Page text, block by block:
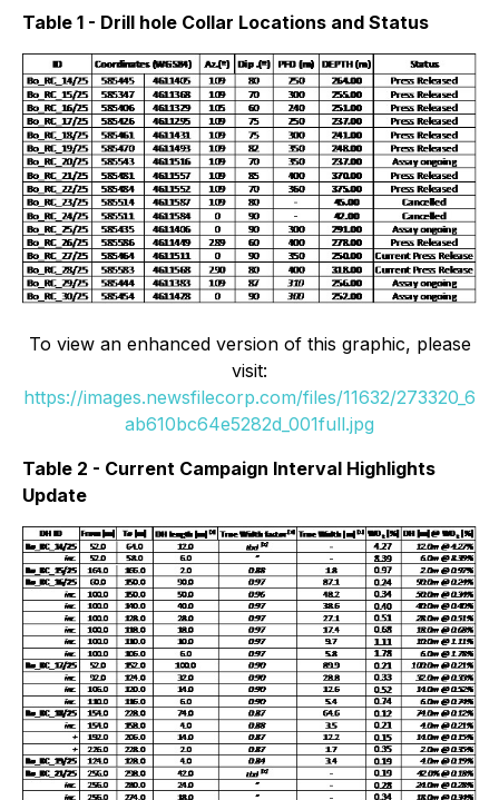
Table 1 - Drill hole Collar Locations and Status
To view an enhanced version of this graphic, please
visit:
https://images.newsfilecorp.com/files/11632/273320_6
ab610bc64e5282d_001full.jpg
Table 2 - Current Campaign Interval Highlights
Update